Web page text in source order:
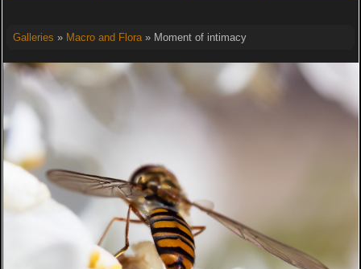
Galleries » Macro and Flora» Moment of intimacy